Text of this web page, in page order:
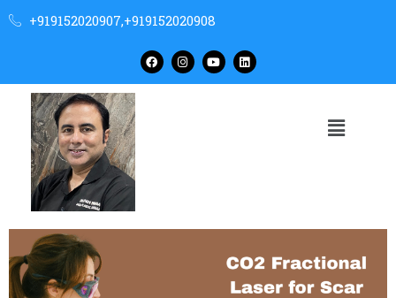
+919152020907,+919152020908